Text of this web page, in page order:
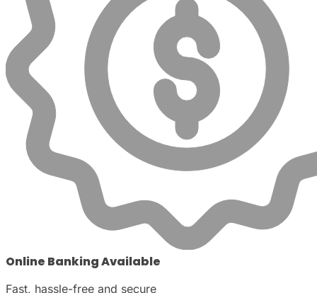
Online Banking Available
Fast, hassle-free and secure